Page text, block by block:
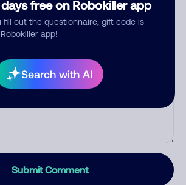
free on Robokiller app
fill out the questionnaire, gift code is
app!
Search with AI
Submit Comment